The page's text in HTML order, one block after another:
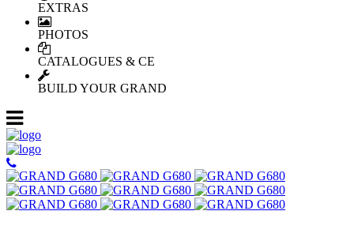
EXTRAS
PHOTOS
CATALOGUES & CE
BUILD YOUR GRAND